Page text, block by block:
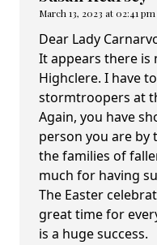
March 13, 2023 at 02:41 pm
Dear Lady
It appears there is
Highclere. I have
stormtroopers at
Again, you have
person you are
the families of
much for having
The Easter
great time for
is a huge success.